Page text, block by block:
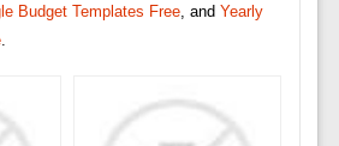
Budget Templates Free, and Yearly
.